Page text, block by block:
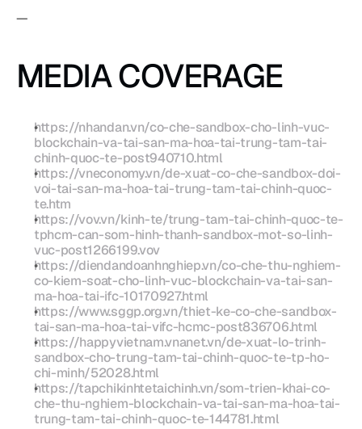
—
MEDIA COVERAGE
https://nhandan.vn/co-che-sandbox-cho-linh-vuc-
blockchain-va-tai-san-ma-hoa-tai-trung-tam-tai-
chinh-quoc-te-post940710.html
https://vneconomy.vn/de-xuat-co-che-sandbox-doi-
voi-tai-san-ma-hoa-tai-trung-tam-tai-chinh-quoc-
te.htm
https://vov.vn/kinh-te/trung-tam-tai-chinh-quoc-te-
tphcm-can-som-hinh-thanh-sandbox-mot-so-linh-
vuc-post1266199.vov
https://diendandoanhnghiep.vn/co-che-thu-nghiem-
co-kiem-soat-cho-linh-vuc-blockchain-va-tai-san-
ma-hoa-tai-ifc-10170927.html
https://www.sggp.org.vn/thiet-ke-co-che-sandbox-
tai-san-ma-hoa-tai-vifc-hcmc-post836706.html
https://happyvietnam.vnanet.vn/de-xuat-lo-trinh-
sandbox-cho-trung-tam-tai-chinh-quoc-te-tp-ho-
chi-minh/52028.html
https://tapchikinhtetaichinh.vn/som-trien-khai-co-
che-thu-nghiem-blockchain-va-tai-san-ma-hoa-tai-
trung-tam-tai-chinh-quoc-te-144781.html